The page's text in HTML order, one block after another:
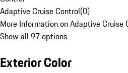
Adaptive Cruise Control(0)
More Information on Adaptive Cruise
Show all 97 options
Exterior Color